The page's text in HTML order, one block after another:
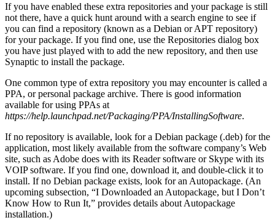
If you have enabled these extra repositories and your package is still
not there, have a quick hunt around with a search engine to see if
you can find a repository (known as a Debian or APT repository)
for your package. If you find one, use the Repositories dialog box
you have just played with to add the new repository, and then use
Synaptic to install the package.
One common type of extra repository you may encounter is called a
PPA, or personal package archive. There is good information
available for using PPAs at
https://help.launchpad.net/Packaging/PPA/InstallingSoftware.
If no repository is available, look for a Debian package (.deb) for the
application, most likely available from the software company’s Web
site, such as Adobe does with its Reader software or Skype with its
VOIP software. If you find one, download it, and double-click it to
install. If no Debian package exists, look for an Autopackage. (An
upcoming subsection, “I Downloaded an Autopackage, but I Don’t
Know How to Run It,” provides details about Autopackage
installation.)